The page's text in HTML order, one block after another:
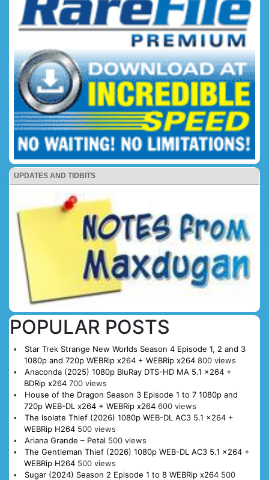
UPDATES AND TIDBITS
POPULAR POSTS
Star Trek Strange New Worlds Season 4 Episode 1, 2 and 3
1080p and 720p WEBRip x264 + WEBRip x264 800 views
Anaconda (2025) 1080p BluRay DTS-HD MA 5.1 x264 +
BDRip x264 700 views
House of the Dragon Season 3 Episode 1 to 7 1080p and
720p WEB-DL x264 + WEBRip x264 600 views
The Isolate Thief (2026) 1080p WEB-DL AC3 5.1 x264 +
WEBRip H264 500 views
Ariana Grande – Petal 500 views
The Gentleman Thief (2026) 1080p WEB-DL AC3 5.1 x264 +
WEBRip H264 500 views
Sugar (2024) Season 2 Episode 1 to 8 WEBRip x264 500